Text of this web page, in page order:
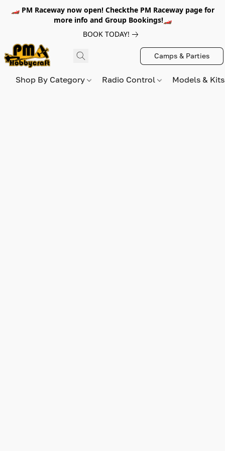
🏎️ PM Raceway now open! Checkthe PM Raceway page for
more info and Group Bookings!🏎️
BOOK TODAY!
Camps & Parties
Shop By Category Radio Control Models &